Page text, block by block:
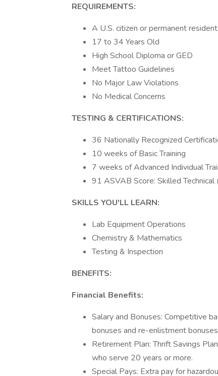
REQUIREMENTS:
A U.S. citizen or permanent
17 to 34 Years Old
High School Diploma or GED
Meet Tattoo Guidelines
No Major Law Violations
No Medical Concerns
TESTING & CERTIFICATIONS:
36 Nationally Recognized
10 weeks of Basic Training
7 weeks of Advanced Individual
91 ASVAB Score: Skilled Technical
SKILLS YOU'LL LEARN:
Lab Equipment Operations
Chemistry & Mathematics
Testing & Inspection
BENEFITS:
Financial Benefits:
Salary and Bonuses: Competitive
bonuses and re-enlistment
Retirement Plan: Thrift Savings
who serve 20 years or more.
Special Pays: Extra pay for